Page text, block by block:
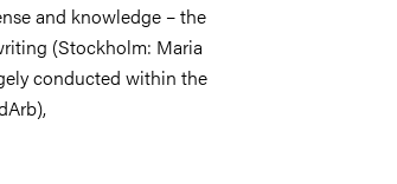
and knowledge – the
(Stockholm: Maria
conducted within the